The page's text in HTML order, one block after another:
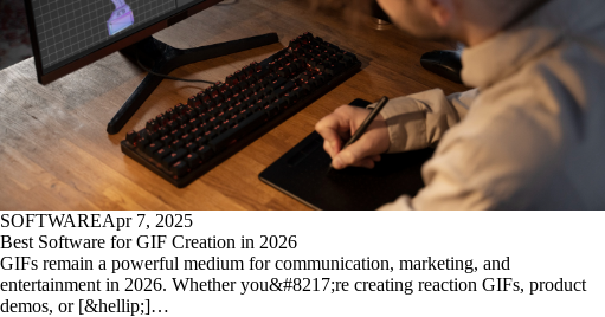
SOFTWAREApr 7, 2025
Best Software for GIF Creation in 2026
GIFs remain a powerful medium for communication, marketing, and
entertainment in 2026. Whether you&#8217;re creating reaction GIFs, product
demos, or [&hellip;]…